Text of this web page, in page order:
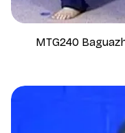
MTG240